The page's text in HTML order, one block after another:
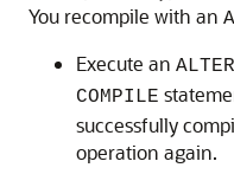
You recompile with an
Execute an ALTER
COMPILE
successfully
operation again.